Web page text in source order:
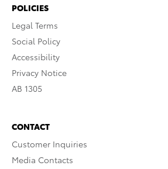
POLICIES
Legal Terms
Social Policy
Accessibility
Privacy Notice
AB 1305
CONTACT
Customer Inquiries
Media Contacts